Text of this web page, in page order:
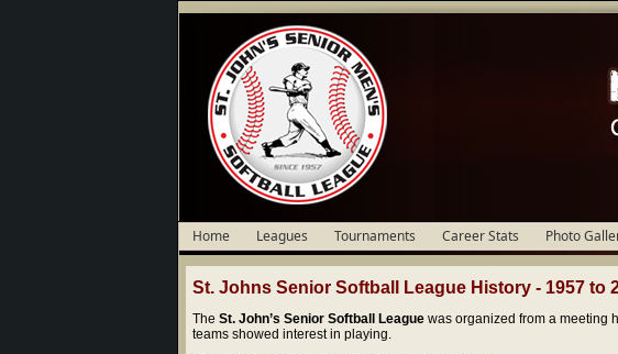
Home Leagues Tournaments Career Stats Photo
St. Johns Senior Softball League History - 1957 to
The St. John’s Senior Softball League was organized from a meeting
teams showed interest in playing.